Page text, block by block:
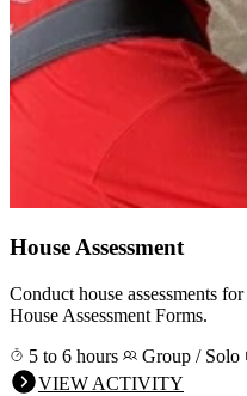
House Assessment
Conduct house assessments
House Assessment Forms.
5 to 6 hours
Group / Solo
VIEW ACTIVITY